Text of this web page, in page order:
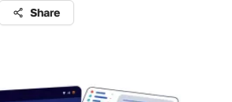
Share